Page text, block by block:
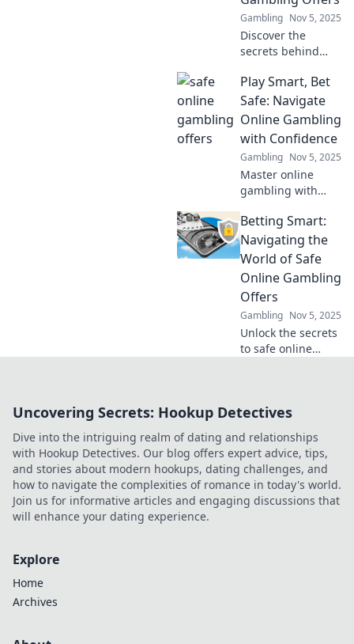
experience today!
Gambling Nov 5, 2025
Discover the
secrets behind
gambling offers
that promise safe
bets and bigger
wins. Don't miss
out on your next
big score!
Play Smart, Bet
Safe: Navigate
Online Gambling
with Confidence
Gambling Nov 5, 2025
Master online
gambling with
Discover smart
betting strategies
and tips for safe
play. Your guide to
winning starts
here!
Betting Smart:
Navigating the
World of Safe
Online Gambling
Offers
Gambling Nov 5, 2025
Unlock the secrets
to safe online
ensure you bet
with confidence!
Uncovering Secrets: Hookup Detectives
Dive into the intriguing realm of dating and relationships
with Hookup Detectives. Our blog offers expert advice, tips,
and stories about modern hookups, dating challenges, and
how to navigate the complexities of romance in today's world.
Join us for informative articles and engaging discussions that
will enhance your dating experience.
Explore
Home
Archives